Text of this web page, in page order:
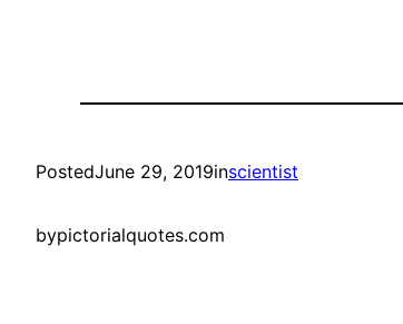
PostedJune 29, 2019inscientist
bypictorialquotes.com